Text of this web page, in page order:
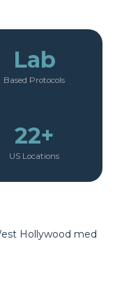
Lab
Based Protocols
22+
US Locations